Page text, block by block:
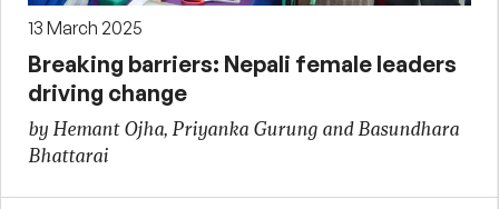
13 March 2025
Breaking barriers: Nepali female leaders
driving change
by Hemant Ojha, Priyanka Gurung and Basundhara
Bhattarai